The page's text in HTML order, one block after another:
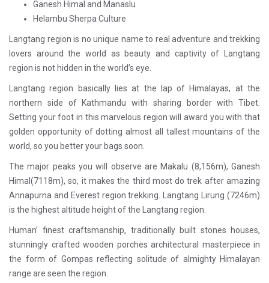
Ganesh Himal and Manaslu
Helambu Sherpa Culture
Langtang region is no unique name to real adventure and trekking
lovers around the world as beauty and captivity of Langtang
region is not hidden in the world’s eye.
Langtang region basically lies at the lap of Himalayas, at the
northern side of Kathmandu with sharing border with Tibet.
Setting your foot in this marvelous region will award you with that
golden opportunity of dotting almost all tallest mountains of the
world, so you better your bags soon.
The major peaks you will observe are Makalu (8,156m), Ganesh
Himal(7118m), so, it makes the third most do trek after amazing
Annapurna and Everest region trekking. Langtang Lirung (7246m)
is the highest altitude height of the Langtang region.
Human’ finest craftsmanship, traditionally built stones houses,
stunningly crafted wooden porches architectural masterpiece in
the form of Gompas reflecting solitude of almighty Himalayan
range are seen the region.